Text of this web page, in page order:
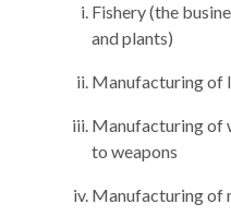
Fishery (the
and plants)
Manufacturing of
Manufacturing of
to weapons
Manufacturing of